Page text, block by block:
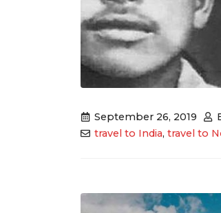
September 26, 2019
travel to India,travel to